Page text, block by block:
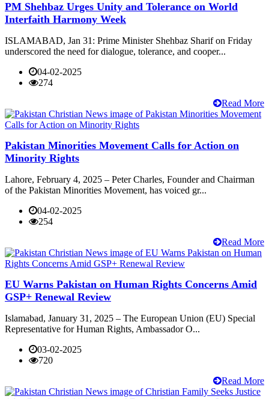
PM Shehbaz Urges Unity and Tolerance on World
Interfaith Harmony Week
ISLAMABAD, Jan 31: Prime Minister Shehbaz Sharif on Friday
underscored the need for dialogue, tolerance, and cooper...
04-02-2025
274
Read More
Pakistan Minorities Movement Calls for Action on
Minority Rights
Lahore, February 4, 2025 – Peter Charles, Founder and Chairman
of the Pakistan Minorities Movement, has voiced gr...
04-02-2025
254
Read More
EU Warns Pakistan on Human Rights Concerns Amid
GSP+ Renewal Review
Islamabad, January 31, 2025 – The European Union (EU) Special
Representative for Human Rights, Ambassador O...
03-02-2025
720
Read More